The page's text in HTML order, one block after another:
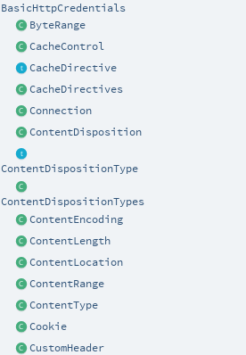
BasicHttpCredentials
ByteRange
CacheControl
CacheDirective
CacheDirectives
Connection
ContentDisposition
ContentDispositionType
ContentDispositionTypes
ContentEncoding
ContentLength
ContentLocation
ContentRange
ContentType
Cookie
CustomHeader